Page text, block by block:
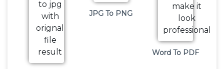
JPG To PNG
Word To PDF